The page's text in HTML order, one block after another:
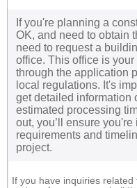
If you're planning a
OK, and need to obtain
need to request a
office. This office is
through the application
local regulations. It's
get detailed information
estimated processing
out, you’ll ensure
requirements and
project.
If you have inquiries